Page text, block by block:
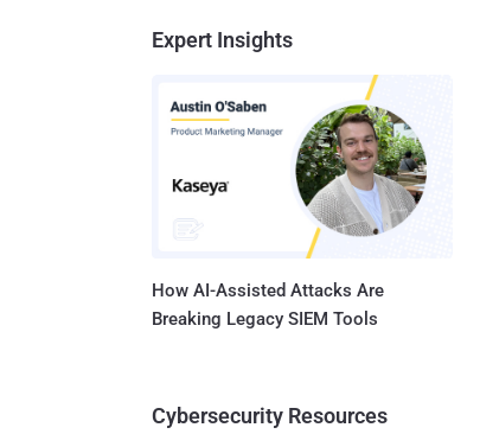
Expert Insights
How AI-Assisted Attacks Are
Breaking Legacy SIEM Tools
Cybersecurity Resources